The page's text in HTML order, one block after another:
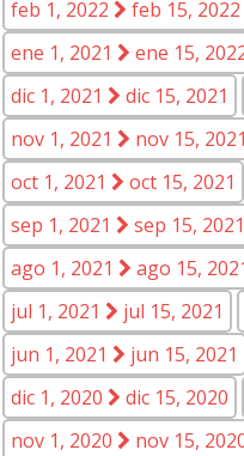
feb 1, 2022 feb 15, 2022
ene 1, 2021
ene 15,
dic 1, 2021
dic 15, 2021
nov 1, 2021
nov 15, 2021
oct 1, 2021
oct 15, 2021
sep 1, 2021
sep 15, 2021
ago 1, 2021
ago 15,
jul 1, 2021
jul 15, 2021
jun 1, 2021
jun 15, 2021
dic 1, 2020
dic 15, 2020
nov 1, 2020
nov 15,